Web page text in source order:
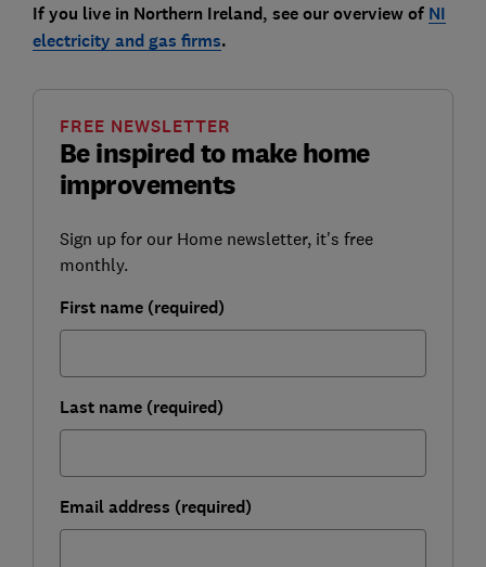
If you live in Northern Ireland, see our overview of NI
electricity and gas firms.
Be inspired to make home
improvements
FREE NEWSLETTER
Sign up for our Home newsletter, it's free
monthly.
First name (required)
Last name (required)
Email address (required)